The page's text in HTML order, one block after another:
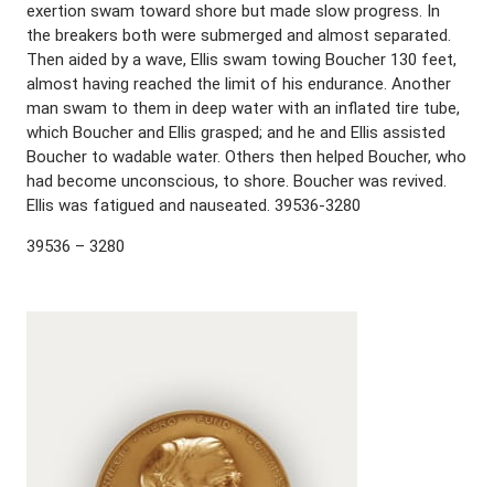
exertion swam toward shore but made slow progress. In
the breakers both were submerged and almost separated.
Then aided by a wave, Ellis swam towing Boucher 130 feet,
almost having reached the limit of his endurance. Another
man swam to them in deep water with an inflated tire tube,
which Boucher and Ellis grasped; and he and Ellis assisted
Boucher to wadable water. Others then helped Boucher, who
had become unconscious, to shore. Boucher was revived.
Ellis was fatigued and nauseated. 39536-3280
39536 – 3280